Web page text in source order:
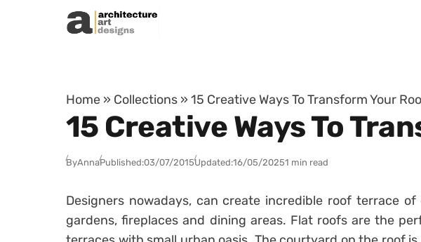
Skip to content
Home » Collections » 15 Creative Ways To Transform Your
15 Creative Ways To
ByAnnaPublished:03/07/2015Updated:16/05/20251 min read
Designers nowadays, can create incredible roof terrace
gardens, fireplaces and dining areas. Flat roofs are the